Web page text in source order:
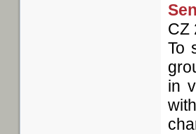
CZ
To
in